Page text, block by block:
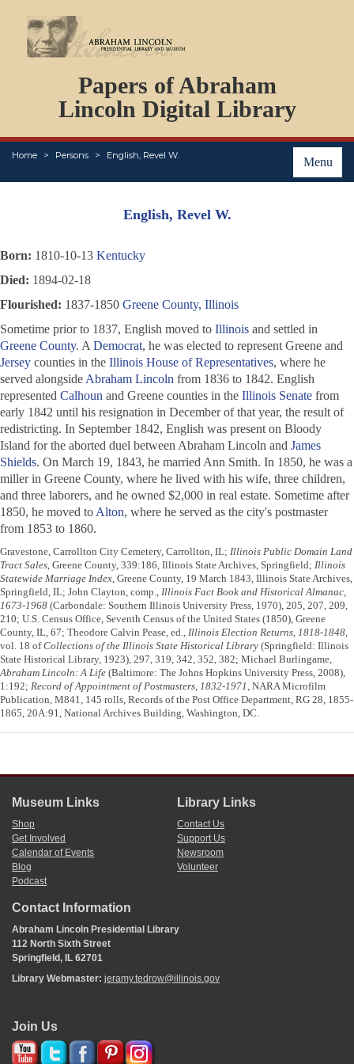
Papers of Abraham
Lincoln Digital Library
Menu
Home Persons English, Revel W.
PERSONS
ORGANIZATIONS
EVENTS
PLACES
ABOUT
English, Revel W.
Born: 1810-10-13 Kentucky
Died: 1894-02-18
Flourished: 1837-1850 Greene County, Illinois
Sometime prior to 1837, English moved to Illinois and settled in
Greene County. A Democrat, he was elected to represent Greene and
Jersey counties in the Illinois House of Representatives, where he
served alongside Abraham Lincoln from 1836 to 1842. English
represented Calhoun and Greene counties in the Illinois Senate from
early 1842 until his resignation in December of that year, the result of
redistricting. In September 1842, English was present on Bloody
Island for the aborted duel between Abraham Lincoln and James
Shields. On March 19, 1843, he married Ann Smith. In 1850, he was a
miller in Greene County, where he lived with his wife, three children,
and three laborers, and he owned $2,000 in real estate. Sometime after
1850, he moved to Alton, where he served as the city's postmaster
from 1853 to 1860.
Gravestone, Carrollton City Cemetery, Carrollton, IL; Illinois Public Domain Land
Tract Sales, Greene County, 339:186, Illinois State Archives, Springfield; Illinois
Statewide Marriage Index, Greene County, 19 March 1843, Illinois State Archives,
Springfield, IL; John Clayton, comp., Illinois Fact Book and Historical Almanac,
1673-1968 (Carbondale: Southern Illinois University Press, 1970), 205, 207, 209,
210; U.S. Census Office, Seventh Census of the United States (1850), Greene
County, IL, 67; Theodore Calvin Pease, ed., Illinois Election Returns, 1818-1848,
vol. 18 ofCollections of the Illinois State Historical Library (Springfield: Illinois
State Historical Library, 1923), 297, 319, 342, 352, 382; Michael Burlingame,
Abraham Lincoln: A Life (Baltimore: The Johns Hopkins University Press, 2008),
1:192; Record of Appointment of Postmasters, 1832-1971, NARA Microfilm
Publication, M841, 145 rolls, Records of the Post Office Department, RG 28, 1855-
1865, 20A:91, National Archives Building, Washington, DC.
Museum Links
Shop
Get Involved
Calendar of Events
Blog
Podcast
Library Links
Contact Us
Support Us
Newsroom
Volunteer
Contact Information
Abraham Lincoln Presidential Library
112 North Sixth Street
Springfield, IL 62701
Library Webmaster: jeramy.tedrow@illinois.gov
Join Us